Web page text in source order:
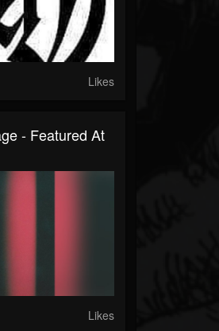
Likes
- Featured At
Likes